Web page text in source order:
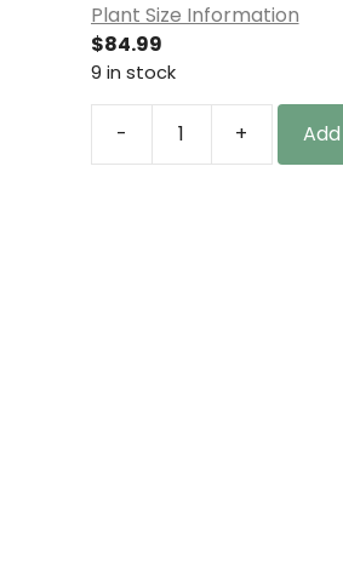
Plant Size Information
$84.99
9 in stock
- +